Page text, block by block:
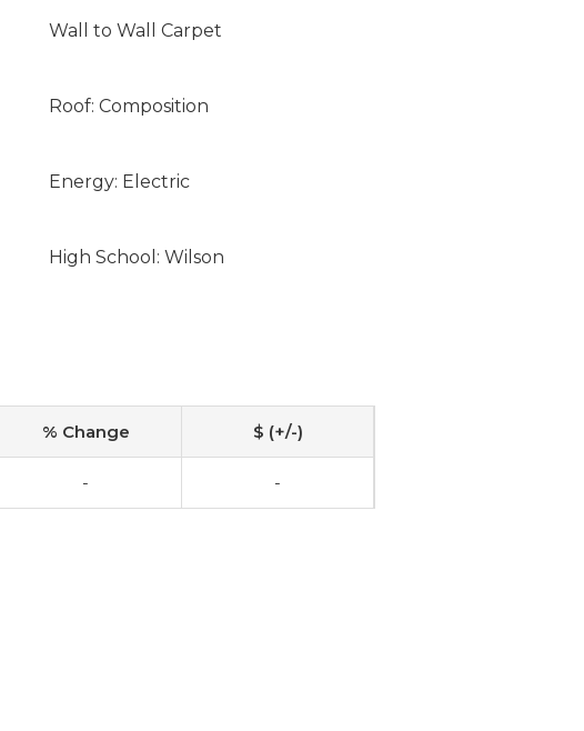
Wall to Wall Carpet
Roof: Composition
Energy: Electric
High School: Wilson
% Change $ (+/-)
- -